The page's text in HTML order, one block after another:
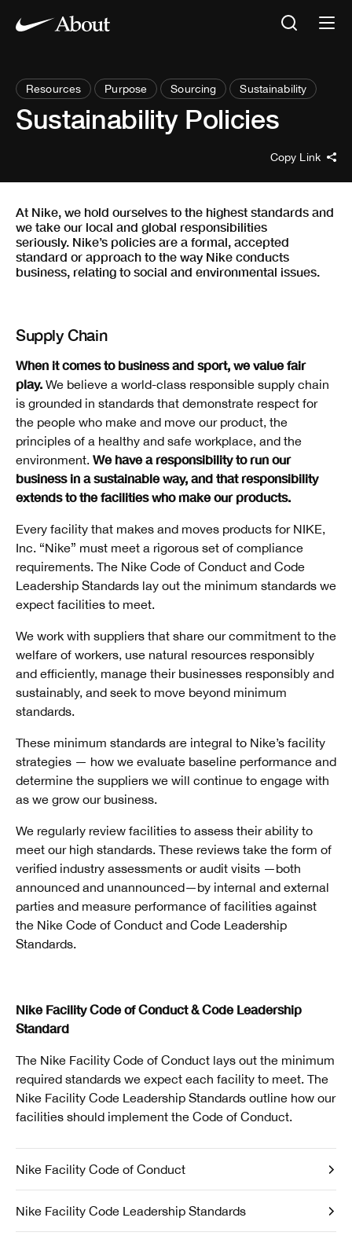
Resources Purpose Sourcing Sustainability
Sustainability Policies
Copy Link
At Nike, we hold ourselves to the highest standards and
we take our local and global responsibilities
seriously. Nike’s policies are a formal, accepted
standard or approach to the way Nike conducts
business, relating to social and environmental issues.
Supply Chain
When it comes to business and sport, we value fair
play. We believe a world-class responsible supply chain
is grounded in standards that demonstrate respect for
the people who make and move our product, the
principles of a healthy and safe workplace, and the
environment. We have a responsibility to run our
business in a sustainable way, and that responsibility
extends to the facilities who make our products.
Every facility that makes and moves products for NIKE,
Inc. “Nike” must meet a rigorous set of compliance
requirements. The Nike Code of Conduct and Code
Leadership Standards lay out the minimum standards we
expect facilities to meet.
We work with suppliers that share our commitment to the
welfare of workers, use natural resources responsibly
and efficiently, manage their businesses responsibly and
sustainably, and seek to move beyond minimum
standards.
These minimum standards are integral to Nike’s facility
strategies — how we evaluate baseline performance and
determine the suppliers we will continue to engage with
as we grow our business.
We regularly review facilities to assess their ability to
meet our high standards. These reviews take the form of
verified industry assessments or audit visits —both
announced and unannounced—by internal and external
parties and measure performance of facilities against
the Nike Code of Conduct and Code Leadership
Standards.
Nike Facility Code of Conduct & Code Leadership
Standard
The Nike Facility Code of Conduct lays out the minimum
required standards we expect each facility to meet. The
Nike Facility Code Leadership Standards outline how our
facilities should implement the Code of Conduct.
Nike Facility Code of Conduct
Nike Facility Code Leadership Standards